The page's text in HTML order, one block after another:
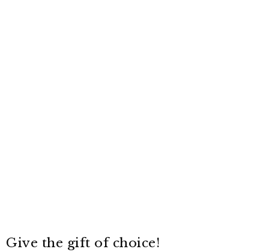
Give the gift of choice!